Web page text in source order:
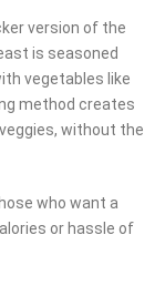
version of the
is seasoned
vegetables like
method creates
without the
who want a
or hassle of